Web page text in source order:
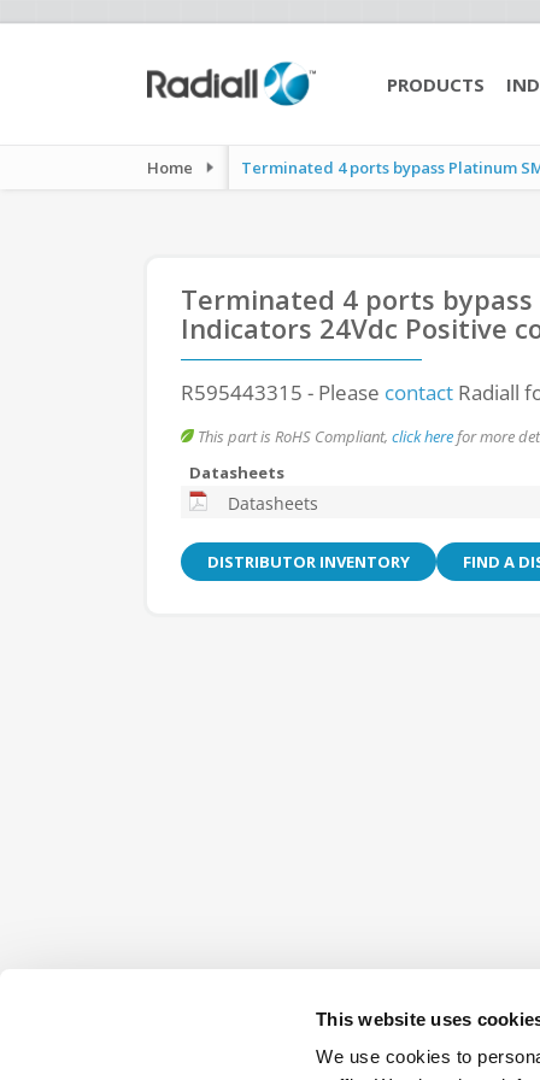
This website uses
We use cookies to
PRODUCTS
Home Terminated 4 ports bypass Platinum
Terminated 4 ports bypass
Indicators 24Vdc Positive
R595443315 - Please contact Radiall
This part is RoHS Compliant, click herefor more
Datasheets
Datasheets
DISTRIBUTOR INVENTORY FIND A